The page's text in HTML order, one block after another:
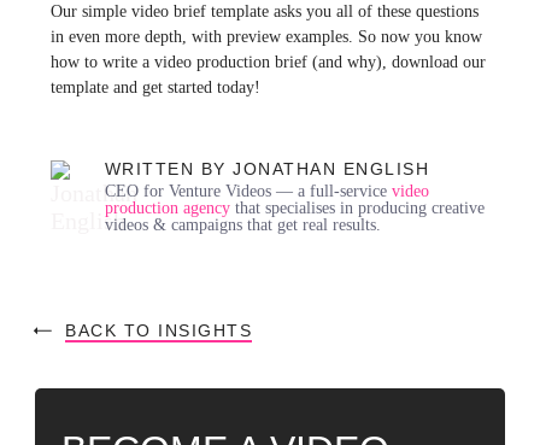
Our simple video brief template asks you all of these questions
in even more depth, with preview examples. So now you know
how to write a video production brief (and why), download our
template and get started today!
WRITTEN BY JONATHAN ENGLISH
CEO for Venture Videos — a full-service video
production agencythat specialises in producing creative
videos & campaigns that get real results.
BACK TO INSIGHTS